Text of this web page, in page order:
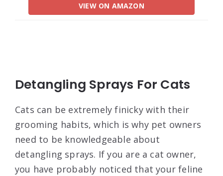
VIEW ON AMAZON
Detangling Sprays For Cats
Cats can be extremely finicky with their
grooming habits, which is why pet owners
need to be knowledgeable about
detangling sprays. If you are a cat owner,
you have probably noticed that your feline